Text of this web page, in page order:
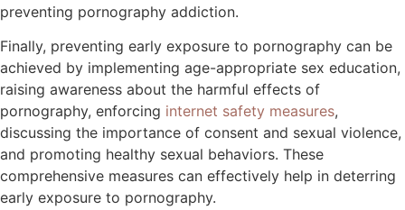
preventing pornography addiction.
Finally, preventing early exposure to pornography can be
achieved by implementing age-appropriate sex education,
raising awareness about the harmful effects of
pornography, enforcing internet safety measures,
discussing the importance of consent and sexual violence,
and promoting healthy sexual behaviors. These
comprehensive measures can effectively help in deterring
early exposure to pornography.